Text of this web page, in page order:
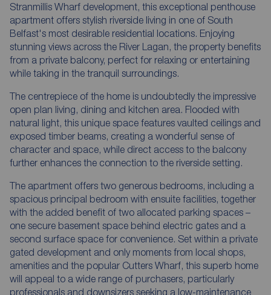
Stranmillis Wharf development, this exceptional penthouse
apartment offers stylish riverside living in one of South
Belfast's most desirable residential locations. Enjoying
stunning views across the River Lagan, the property benefits
from a private balcony, perfect for relaxing or entertaining
while taking in the tranquil surroundings.
The centrepiece of the home is undoubtedly the impressive
open plan living, dining and kitchen area. Flooded with
natural light, this unique space features vaulted ceilings and
exposed timber beams, creating a wonderful sense of
character and space, while direct access to the balcony
further enhances the connection to the riverside setting.
The apartment offers two generous bedrooms, including a
spacious principal bedroom with ensuite facilities, together
with the added benefit of two allocated parking spaces –
one secure basement space behind electric gates and a
second surface space for convenience. Set within a private
gated development and only moments from local shops,
amenities and the popular Cutters Wharf, this superb home
will appeal to a wide range of purchasers, particularly
professionals and downsizers seeking a low-maintenance